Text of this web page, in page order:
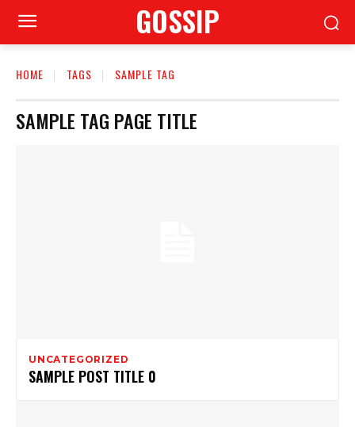
GOSSIP
HOME TAGS SAMPLE TAG
SAMPLE TAG PAGE TITLE
UNCATEGORIZED
SAMPLE POST TITLE 0